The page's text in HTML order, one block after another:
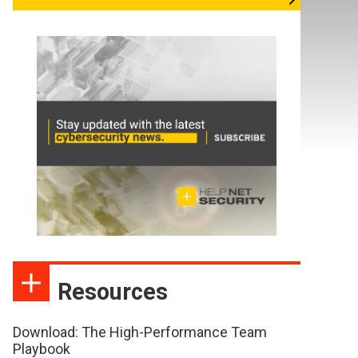
Resources
Download: The High-Performance Team
Playbook